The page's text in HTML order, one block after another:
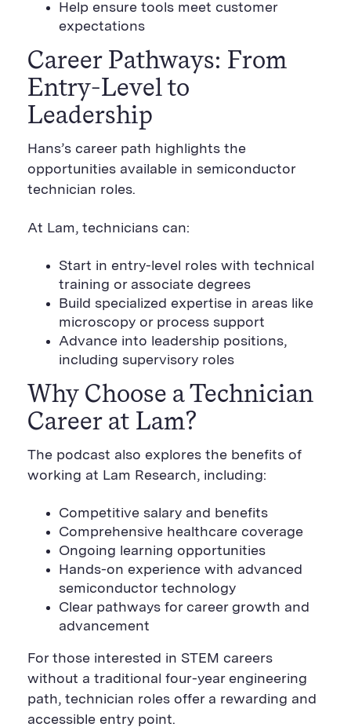
Help ensure tools meet customer
expectations
Career Pathways: From
Entry-Level to
Leadership
Hans’s career path highlights the
opportunities available in semiconductor
technician roles.
At Lam, technicians can:
Start in entry-level roles with technical
training or associate degrees
Build specialized expertise in areas like
microscopy or process support
Advance into leadership positions,
including supervisory roles
Why Choose a Technician
Career at Lam?
The podcast also explores the benefits of
working at Lam Research, including:
Competitive salary and benefits
Comprehensive healthcare coverage
Ongoing learning opportunities
Hands-on experience with advanced
semiconductor technology
Clear pathways for career growth and
advancement
For those interested in STEM careers
without a traditional four-year engineering
path, technician roles offer a rewarding and
accessible entry point.